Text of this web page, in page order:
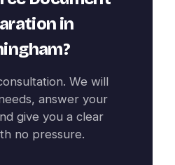
in
?
We will
answer your
give you a clear
no pressure.